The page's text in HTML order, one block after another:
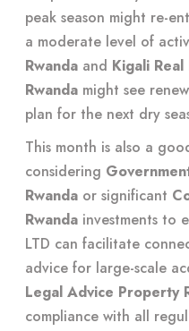
peak season might re-
a moderate level of
Rwanda and Kigali Real
Rwanda might see
plan for the next dry
This month is also a
considering
Rwanda or significant
Rwanda investments to
LTD can facilitate
advice for large-scale
Legal Advice Property
compliance with all